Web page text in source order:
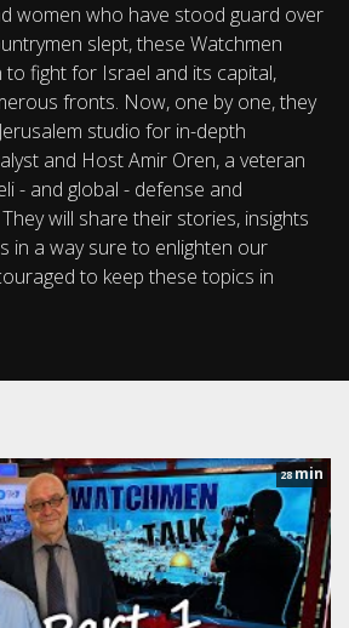
women who have stood guard over
slept, these Watchmen
fight for Israel and its capital,
fronts. Now, one by one, they
studio for in-depth
and Host Amir Oren, a veteran
- and global - defense and
will share their stories, insights
in a way sure to enlighten our
to keep these topics in
28min